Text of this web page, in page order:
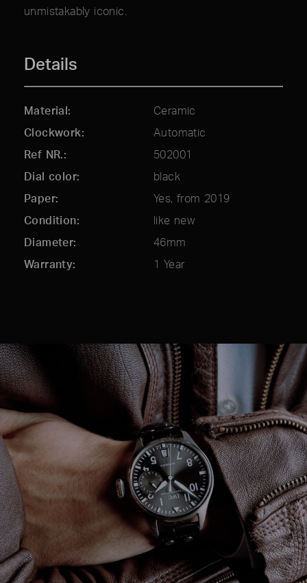
unmistakably iconic.
Details
Material
Ceramic
Clockwork
Automatic
Ref NR.
502001
Dial color
black
Paper
Yes, from 2019
Condition
like new
Diameter
46mm
Warranty
1 Year